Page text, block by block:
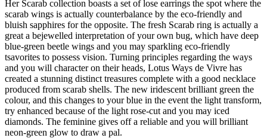
Her Scarab collection boasts a set of lose earrings the spot where the
scarab wings is actually counterbalance by the eco-friendly and
bluish sapphires for the opposite. The fresh Scarab ring is actually a
great a bejewelled interpretation of your own bug, which have deep
blue-green beetle wings and you may sparkling eco-friendly
tsavorites to possess vision. Turning principles regarding the ways
and you will character on their heads, Lotus Ways de Vivre has
created a stunning distinct treasures complete with a good necklace
produced from scarab shells. The new iridescent brilliant green the
colour, and this changes to your blue in the event the light transform,
try enhanced because of the light rose-cut and you may iced
diamonds. The feminine gives off a reliable and you will brilliant
neon-green glow to draw a pal.